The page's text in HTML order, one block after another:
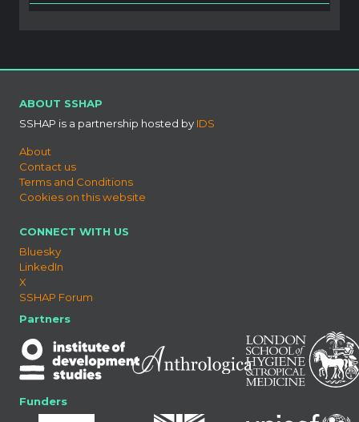
ABOUT SSHAP
SSHAP is a partnership hosted by IDS
About
Contact us
Terms and Conditions
Cookies on this website
CONNECT WITH US
Bluesky
LinkedIn
X
SSHAP Forum
Partners
Funders